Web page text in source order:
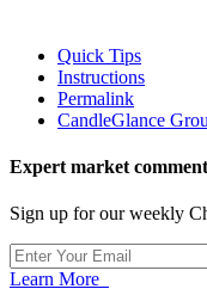
Quick Tips
Instructions
Permalink
CandleGlance
Expert market
Sign up for our weekly
Learn More